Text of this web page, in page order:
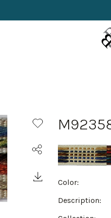
Color:
Description: